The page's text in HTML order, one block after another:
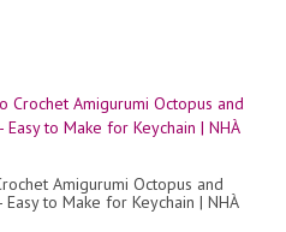
Amigurumi Octopus and
Easy to Make for Keychain | NHÀ